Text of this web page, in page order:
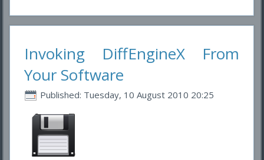
Invoking DiffEngineX From
Your Software
Published: Tuesday, 10 August 2010 20:25